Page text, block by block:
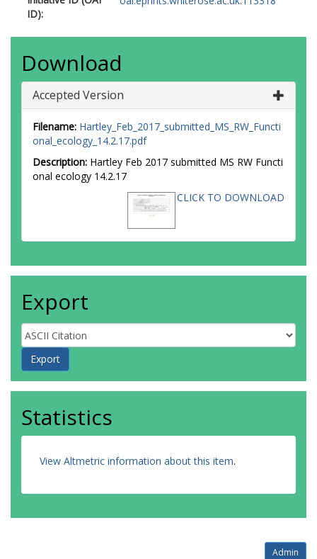
ID):
Download
Accepted Version
Filename: Hartley_Feb_2017_submitted_MS_RW_Functi
onal_ecology_14.2.17.pdf
Description: Hartley Feb 2017 submitted MS RW Functi
onal ecology 14.2.17
CLICK TO DOWNLOAD
Export
Statistics
View Altmetric information about this item.
Admin